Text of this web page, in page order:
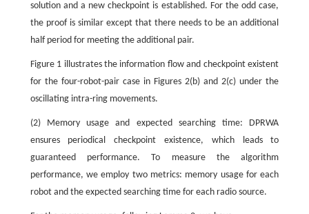
solution and a new checkpoint is established. For the odd case,
the proof is similar except that there needs to be an additional
half period for meeting the additional pair.
Figure 1 illustrates the information flow and checkpoint existent
for the four-robot-pair case in Figures 2(b) and 2(c) under the
oscillating intra-ring movements.
(2) Memory usage and expected searching time: DPRWA
ensures periodical checkpoint existence, which leads to
guaranteed performance. To measure the algorithm
performance, we employ two metrics: memory usage for each
robot and the expected searching time for each radio source.